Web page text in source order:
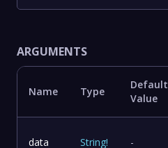
ARGUMENTS
Name Type
Default
Value
data String! -